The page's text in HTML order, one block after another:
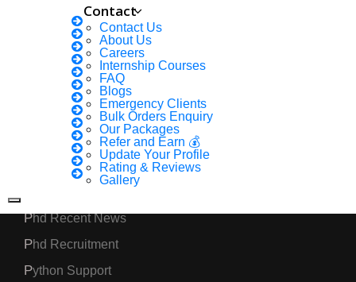
Contact
Contact Us
About Us
Careers
Internship Courses
FAQ
Blogs
Emergency Clients
Bulk Orders Enquiry
Our Packages
Refer and Earn 💰
Update Your Profile
Rating & Reviews
Gallery
Matlab Support
Proofreading & Editing
Phd Coaching
Phd Consultancy
Phd Assistance
Phd Help
Phd Recent News
Phd Recruitment
Python Support